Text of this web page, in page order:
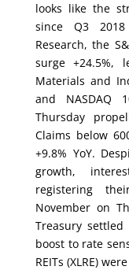
looks like the
since Q3 2018
Research, the
surge +24.5%,
Materials and
and NASDAQ
Thursday
Claims below
+9.8% YoY.
growth,
registering
November on
Treasury
boost to rate
REITs (XLRE)